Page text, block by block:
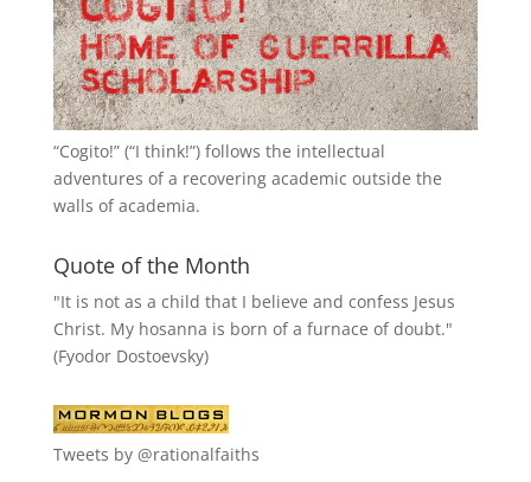
“Cogito!” (“I think!”) follows the intellectual
adventures of a recovering academic outside the
walls of academia.
Quote of the Month
"It is not as a child that I believe and confess Jesus
Christ. My hosanna is born of a furnace of doubt."
(Fyodor Dostoevsky)
Tweets by @rationalfaiths